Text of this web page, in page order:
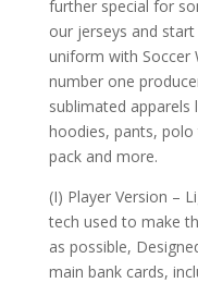
further special for
our jerseys and
uniform with Soccer
number one
sublimated
hoodies, pants,
pack and more.
(I) Player Version –
tech used to make
as possible,
main bank cards,